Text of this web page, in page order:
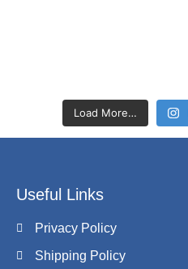
Load More…
Useful Links
Privacy Policy
Shipping Policy